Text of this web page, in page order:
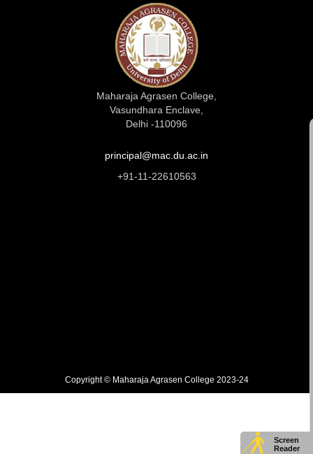
Maharaja Agrasen College,
Vasundhara Enclave,
Delhi -110096
principal@mac.du.ac.in
+91-11-22610563
Copyright © Maharaja Agrasen College 2023-24